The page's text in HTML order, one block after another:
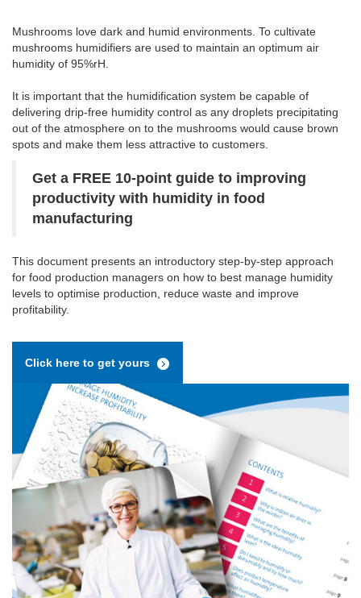
Mushrooms love dark and humid environments. To cultivate
mushrooms humidifiers are used to maintain an optimum air
humidity of 95%rH.
It is important that the humidification system be capable of
delivering drip-free humidity control as any droplets precipitating
out of the atmosphere on to the mushrooms would cause brown
spots and make them less attractive to customers.
Get a FREE 10-point guide to improving
productivity with humidity in food
manufacturing
This document presents an introductory step-by-step approach
for food production managers on how to best manage humidity
levels to optimise production, reduce waste and improve
profitability.
Click here to get yours